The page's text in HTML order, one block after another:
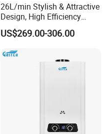
26L/min Stylish & Attractive
Design, High Efficiency
Indoor Smart Induction Gas
Water Heater
US$269.00-306.00